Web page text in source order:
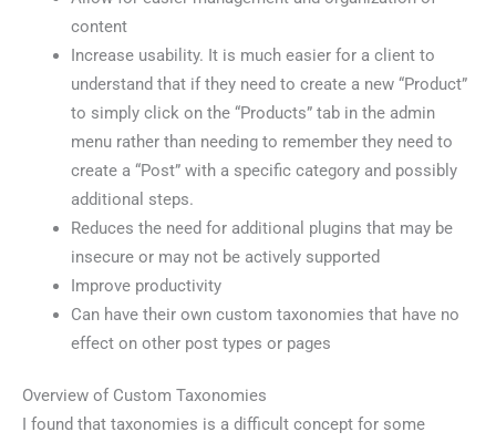
content
Increase usability. It is much easier for a client to
understand that if they need to create a new “Product”
to simply click on the “Products” tab in the admin
menu rather than needing to remember they need to
create a “Post” with a specific category and possibly
additional steps.
Reduces the need for additional plugins that may be
insecure or may not be actively supported
Improve productivity
Can have their own custom taxonomies that have no
effect on other post types or pages
Overview of Custom Taxonomies
I found that taxonomies is a difficult concept for some